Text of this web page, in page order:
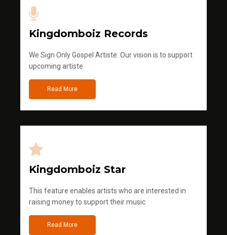
Kingdomboiz Records
We Sign Only Gospel Artiste. Our vision is to support
upcoming artiste
Read More
Kingdomboiz Star
This feature enables artists who are interested in
raising money to support their music
Read More